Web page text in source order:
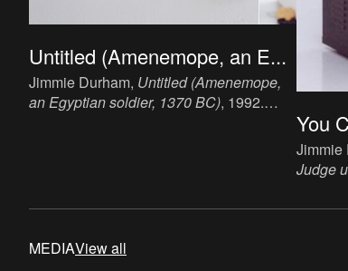
Untitled (Amenemope, an E...
Jimmie Durham, Untitled (Amenemope,
an Egyptian soldier, 1370 BC), 1992.
You
Jimmie
Judge
MEDIAView all